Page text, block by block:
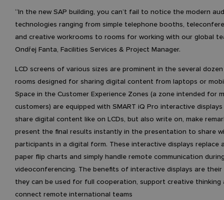
“In the new SAP building, you can’t fail to notice the modern
technologies ranging from simple telephone booths,
and creative workrooms to rooms for working with our global
Ondřej Fanta, Facilities Services & Project Manager.
LCD screens of various sizes are prominent in the several
rooms designed for sharing digital content from laptops or
Space in the Customer Experience Zones (a zone intended for
customers) are equipped with SMART iQ Pro interactive
share digital content like on LCDs, but also write on, make
present the final results instantly in the presentation to share
participants in a digital form. These interactive displays replace
paper flip charts and simply handle remote communication
videoconferencing. The benefits of interactive displays are
they can be used for full cooperation, support creative thinking
connect remote international teams